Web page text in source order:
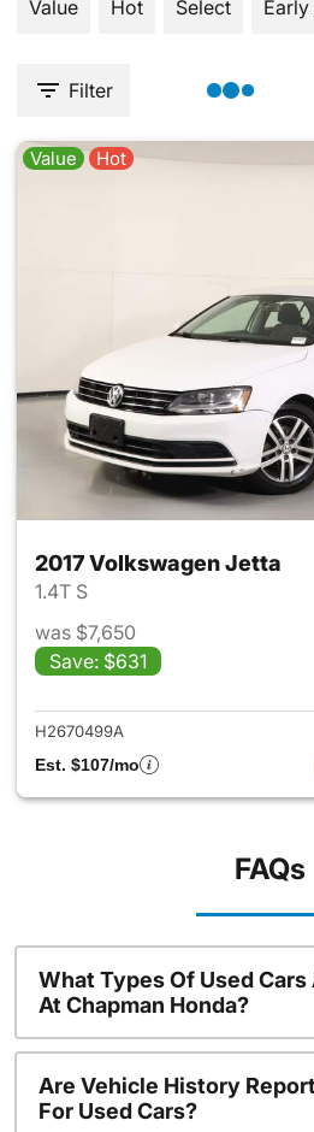
Value
Hot Select
Filter
Value Hot
2017 Volkswagen Jetta
1.4T S
was $7,650
Save: $631
H2670499A
Est. $107/mo
FAQs
What Types Of Used
At Chapman Honda?
Are Vehicle History
For Used Cars?